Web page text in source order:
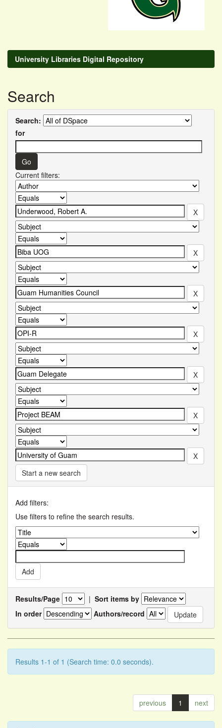
University Libraries Digital Repository
Search
Search:
for
Current filters:
Start a new search
Add filters:
Use filters to refine the search results.
Results/Page | Sort items by
In order
Authors/record
Results 1-1 of 1 (Search time: 0.0 seconds).
previous 1 next